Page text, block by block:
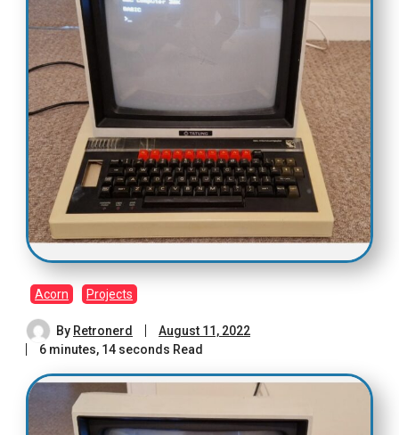
Acorn Projects
By Retronerd
August 11, 2022
6 minutes, 14 seconds Read